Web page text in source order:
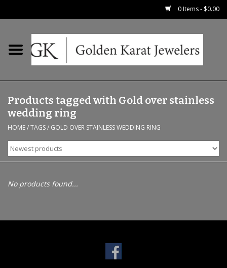
0 Items - $0.00
Home
Earrings
Bridal
Watches
Necklaces & Chains
Products tagged with Gold over stainless
wedding ring
HOME/TAGS/ GOLD OVER STAINLESS WEDDING RING
No products found...